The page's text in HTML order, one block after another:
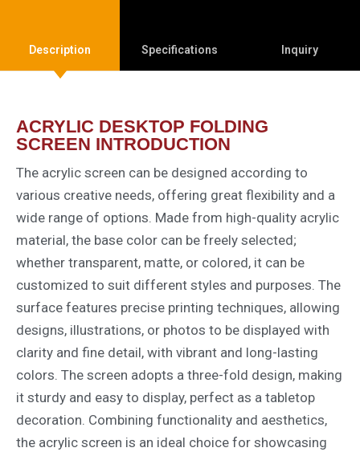
Description Specifications Inquiry
ACRYLIC DESKTOP FOLDING
SCREEN INTRODUCTION
The acrylic screen can be designed according to
various creative needs, offering great flexibility and a
wide range of options. Made from high-quality acrylic
material, the base color can be freely selected;
whether transparent, matte, or colored, it can be
customized to suit different styles and purposes. The
surface features precise printing techniques, allowing
designs, illustrations, or photos to be displayed with
clarity and fine detail, with vibrant and long-lasting
colors. The screen adopts a three-fold design, making
it sturdy and easy to display, perfect as a tabletop
decoration. Combining functionality and aesthetics,
the acrylic screen is an ideal choice for showcasing